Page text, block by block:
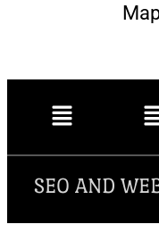
SEO AND